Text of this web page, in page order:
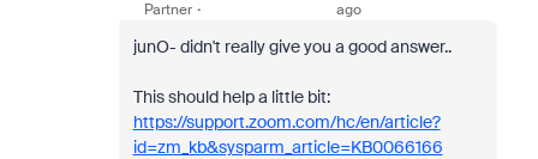
Partner
ago
junO- didn't really give you a good answer..
This should help a little bit:
https://support.zoom.com/hc/en/article?
id=zm_kb&sysparm_article=KB0066166